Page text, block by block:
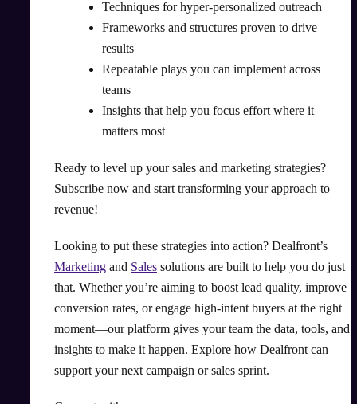
Techniques for hyper-personalized outreach
Frameworks and structures proven to drive
results
Repeatable plays you can implement across
teams
Insights that help you focus effort where it
matters most
Ready to level up your sales and marketing strategies?
Subscribe now and start transforming your approach to
revenue!
Looking to put these strategies into action? Dealfront’s
Marketing and Sales solutions are built to help you do just
that. Whether you’re aiming to boost lead quality, improve
conversion rates, or engage high-intent buyers at the right
moment—our platform gives your team the data, tools, and
insights to make it happen. Explore how Dealfront can
support your next campaign or sales sprint.